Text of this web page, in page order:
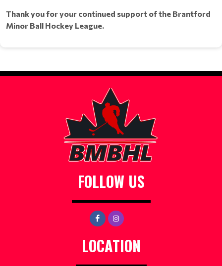
Thank you for your continued support of the Brantford
Minor Ball Hockey League.
FOLLOW US
LOCATION